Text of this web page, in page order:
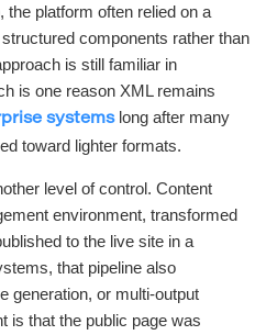
platform often relied on a
components rather than
is still familiar in
is one reason XML remains
systemslong after many
toward lighter formats.
level of control. Content
environment, transformed
to the live site in a
that pipeline also
generation, or multi-output
is that the public page was